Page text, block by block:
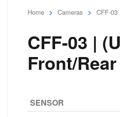
Home Cameras CFF-03
CFF-03 |
Front/
SENSOR